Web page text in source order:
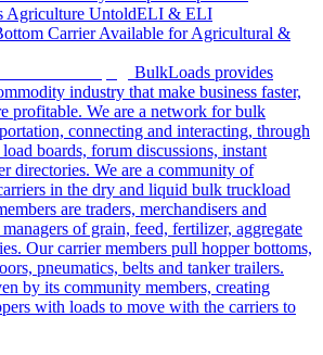
Agriculture UntoldELI & ELI
Carrier Available for Agricultural &
BulkLoads provides
industry that make business faster,
profitable. We are a network for bulk
connecting and interacting, through
boards, forum discussions, instant
directories. We are a community of
in the dry and liquid bulk truckload
are traders, merchandisers and
of grain, feed, fertilizer, aggregate
Our carrier members pull hopper bottoms,
pneumatics, belts and tanker trailers.
by its community members, creating
with loads to move with the carriers to